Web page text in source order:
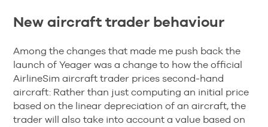
New aircraft trader behaviour
Among the changes that made me push back the
launch of Yeager was a change to how the official
AirlineSim aircraft trader prices second-hand
aircraft: Rather than just computing an initial price
based on the linear depreciation of an aircraft, the
trader will also take into account a value based on